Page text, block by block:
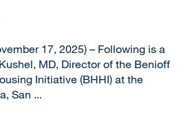
17, 2025) – Following is a
MD, Director of the Benioff
Initiative (BHHI) at the
San ...